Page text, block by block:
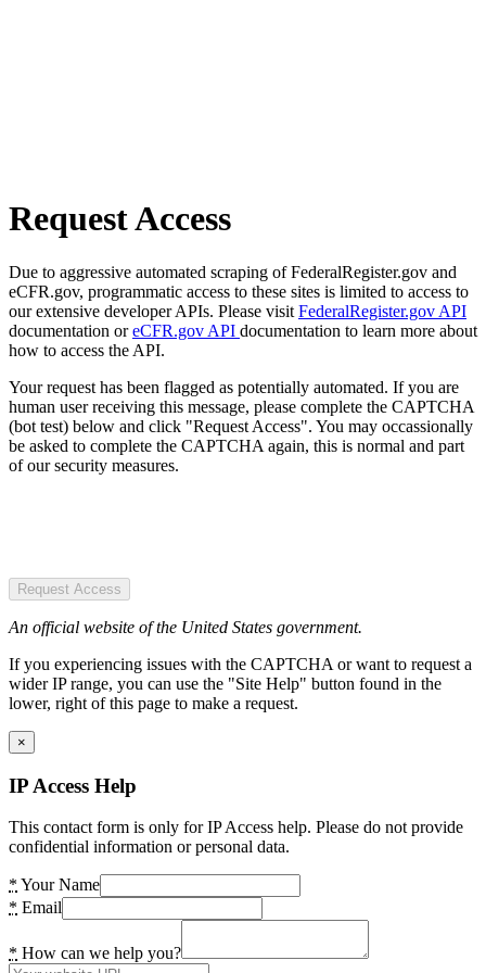
Request Access
Due to aggressive automated scraping of FederalRegister.gov and
eCFR.gov, programmatic access to these sites is limited to access to
our extensive developer APIs. Please visit FederalRegister.gov API
documentation oreCFR.gov API documentation to learn more about
how to access the API.
Your request has been flagged as potentially automated. If you are
human user receiving this message, please complete the CAPTCHA
(bot test) below and click "Request Access". You may occassionally
be asked to complete the CAPTCHA again, this is normal and part
of our security measures.
Request Access
An official website of the United States government.
If you experiencing issues with the CAPTCHA or want to request a
wider IP range, you can use the "Site Help" button found in the
lower, right of this page to make a request.
×
IP Access Help
This contact form is only for IP Access help. Please do not provide
confidential information or personal data.
* Your Name
* Email
* How can we help you?